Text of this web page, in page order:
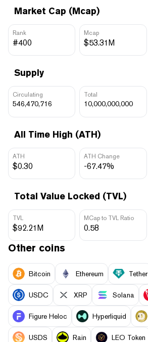
Market Cap (Mcap)
Rank
#400
Mcap
$53.31M
Supply
Circulating
546,470,716
Total
10,000,000,000
All Time High (ATH)
ATH
$0.30
ATH Change
-67.47%
Total Value Locked (TVL)
TVL
$92.21M
MCap to TVL Ratio
0.58
Other coins
Bitcoin Ethereum Tether
USDC XRP Solana
Figure Heloc Hyperliquid
USDS Rain LEO Token